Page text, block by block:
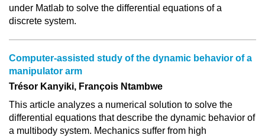
under Matlab to solve the differential equations of a
discrete system.
Computer-assisted study of the dynamic behavior of a
manipulator arm
Trésor Kanyiki, François Ntambwe
This article analyzes a numerical solution to solve the
differential equations that describe the dynamic behavior of
a multibody system. Mechanics suffer from high